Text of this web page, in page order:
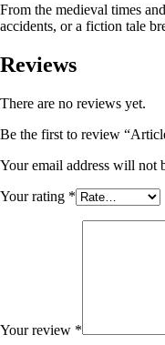
From the medieval times
accidents, or a fiction tale
Reviews
There are no reviews yet.
Be the first to review
Your email address will not
Your rating *
Your review *